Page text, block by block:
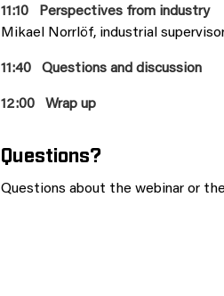
11:10 Perspectives from industry
Mikael Norrlöf, industrial
11:40 Questions and discussion
12:00 Wrap up
Questions?
Questions about the webinar or